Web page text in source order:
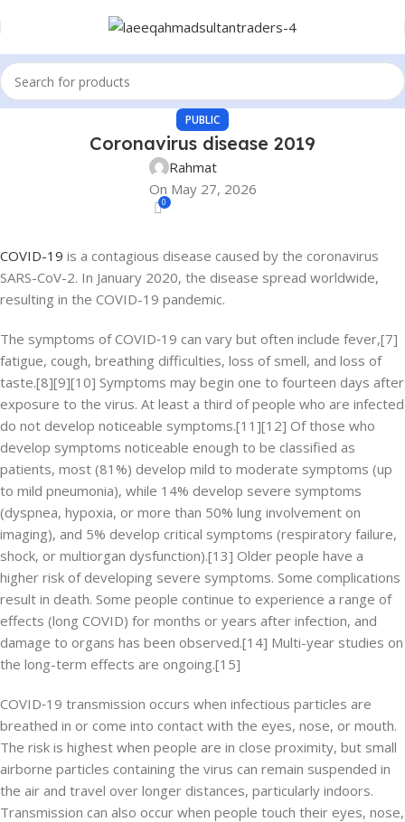
PUBLIC
Coronavirus disease 2019
Rahmat
On May 27, 2026
0
COVID-19 is a contagious disease caused by the coronavirus
SARS-CoV-2. In January 2020, the disease spread worldwide,
resulting in the COVID-19 pandemic.
The symptoms of COVID‑19 can vary but often include fever,[7]
fatigue, cough, breathing difficulties, loss of smell, and loss of
taste.[8][9][10] Symptoms may begin one to fourteen days after
exposure to the virus. At least a third of people who are infected
do not develop noticeable symptoms.[11][12] Of those who
develop symptoms noticeable enough to be classified as
patients, most (81%) develop mild to moderate symptoms (up
to mild pneumonia), while 14% develop severe symptoms
(dyspnea, hypoxia, or more than 50% lung involvement on
imaging), and 5% develop critical symptoms (respiratory failure,
shock, or multiorgan dysfunction).[13] Older people have a
higher risk of developing severe symptoms. Some complications
result in death. Some people continue to experience a range of
effects (long COVID) for months or years after infection, and
damage to organs has been observed.[14] Multi-year studies on
the long-term effects are ongoing.[15]
COVID‑19 transmission occurs when infectious particles are
breathed in or come into contact with the eyes, nose, or mouth.
The risk is highest when people are in close proximity, but small
airborne particles containing the virus can remain suspended in
the air and travel over longer distances, particularly indoors.
Transmission can also occur when people touch their eyes, nose,